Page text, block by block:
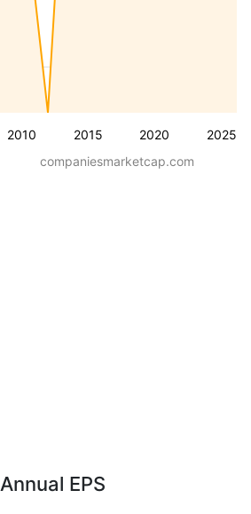
2010 2015 2020 2025
companiesmarketcap.com
Annual EPS